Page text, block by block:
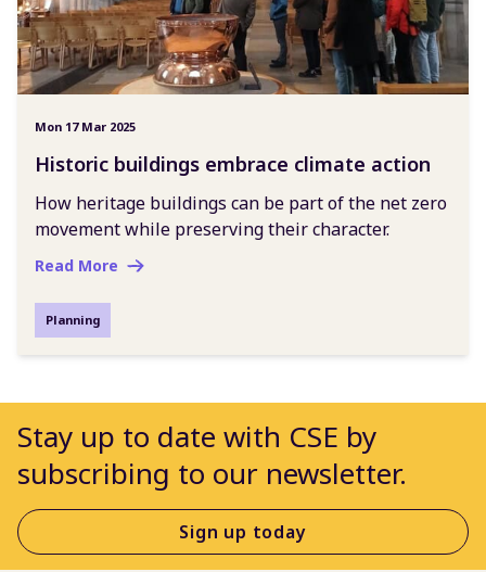
Mon 17 Mar 2025
Historic buildings embrace climate action
How heritage buildings can be part of the net zero
movement while preserving their character.
Read More
Planning
Stay up to date with CSE by
subscribing to our newsletter.
Sign up today